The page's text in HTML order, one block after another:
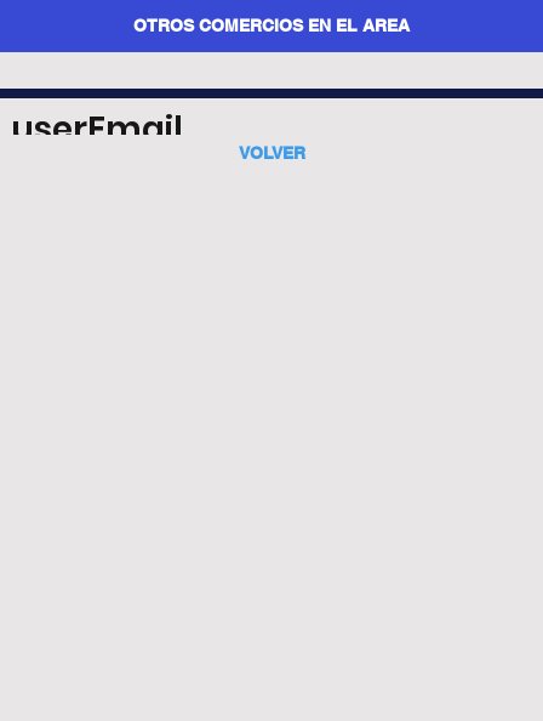
userEmail
VOLVER
OTROS COMERCIOS EN EL AREA